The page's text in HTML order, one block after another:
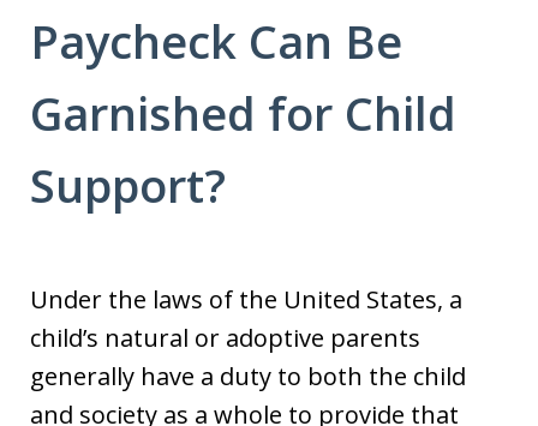
Paycheck Can Be
Garnished for Child
Support?
Under the laws of the United States, a
child’s natural or adoptive parents
generally have a duty to both the child
and society as a whole to provide that